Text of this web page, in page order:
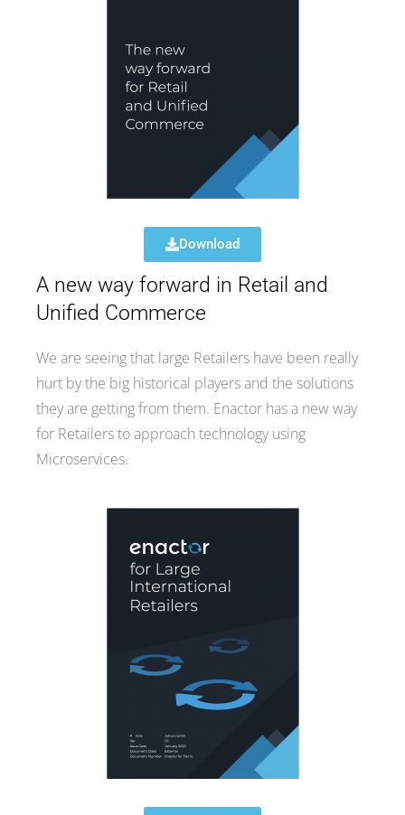
Download
A new way forward in Retail and
Unified Commerce
We are seeing that large Retailers have been really
hurt by the big historical players and the solutions
they are getting from them. Enactor has a new way
for Retailers to approach technology using
Microservices.